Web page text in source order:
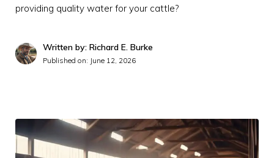
providing quality water for your cattle?
Written by: Richard E. Burke
Published on: June 12, 2026